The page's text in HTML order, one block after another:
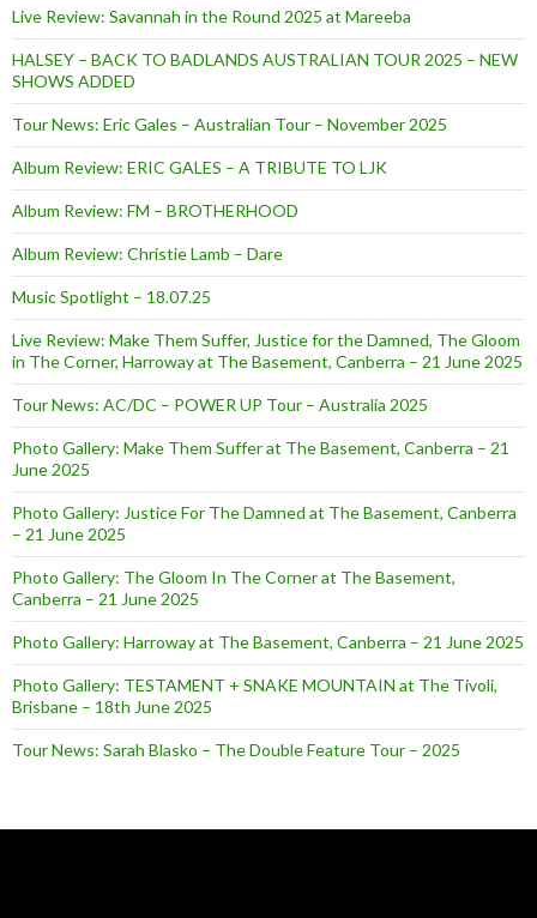
Live Review: Savannah in the Round 2025 at Mareeba
HALSEY – BACK TO BADLANDS AUSTRALIAN TOUR 2025 – NEW
SHOWS ADDED
Tour News: Eric Gales – Australian Tour – November 2025
Album Review: ERIC GALES – A TRIBUTE TO LJK
Album Review: FM – BROTHERHOOD
Album Review: Christie Lamb – Dare
Music Spotlight – 18.07.25
Live Review: Make Them Suffer, Justice for the Damned, The Gloom
in The Corner, Harroway at The Basement, Canberra – 21 June 2025
Tour News: AC/DC – POWER UP Tour – Australia 2025
Photo Gallery: Make Them Suffer at The Basement, Canberra – 21
June 2025
Photo Gallery: Justice For The Damned at The Basement, Canberra
– 21 June 2025
Photo Gallery: The Gloom In The Corner at The Basement,
Canberra – 21 June 2025
Photo Gallery: Harroway at The Basement, Canberra – 21 June 2025
Photo Gallery: TESTAMENT + SNAKE MOUNTAIN at The Tivoli,
Brisbane – 18th June 2025
Tour News: Sarah Blasko – The Double Feature Tour – 2025